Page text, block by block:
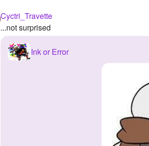
Cyctri_Travette
...not surprised
Ink or Error